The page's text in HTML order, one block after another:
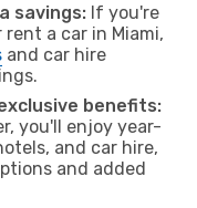
savings: If you're
a car in Miami,
and car hire
benefits:
you'll enjoy year-
and car hire,
and added